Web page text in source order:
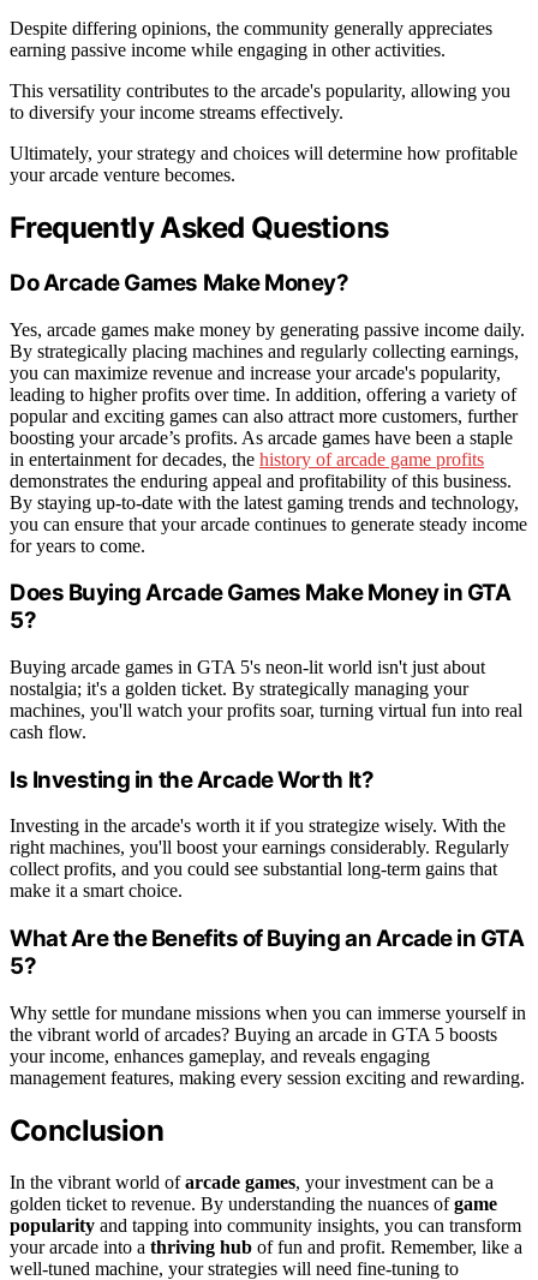
Despite differing opinions, the community generally appreciates
earning passive income while engaging in other activities.
This versatility contributes to the arcade's popularity, allowing you
to diversify your income streams effectively.
Ultimately, your strategy and choices will determine how profitable
your arcade venture becomes.
Frequently Asked Questions
Do Arcade Games Make Money?
Yes, arcade games make money by generating passive income daily.
By strategically placing machines and regularly collecting earnings,
you can maximize revenue and increase your arcade's popularity,
leading to higher profits over time. In addition, offering a variety of
popular and exciting games can also attract more customers, further
boosting your arcade’s profits. As arcade games have been a staple
in entertainment for decades, the history of arcade game profits
demonstrates the enduring appeal and profitability of this business.
By staying up-to-date with the latest gaming trends and technology,
you can ensure that your arcade continues to generate steady income
for years to come.
Does Buying Arcade Games Make Money in GTA
5?
Buying arcade games in GTA 5's neon-lit world isn't just about
nostalgia; it's a golden ticket. By strategically managing your
machines, you'll watch your profits soar, turning virtual fun into real
cash flow.
Is Investing in the Arcade Worth It?
Investing in the arcade's worth it if you strategize wisely. With the
right machines, you'll boost your earnings considerably. Regularly
collect profits, and you could see substantial long-term gains that
make it a smart choice.
What Are the Benefits of Buying an Arcade in GTA
5?
Why settle for mundane missions when you can immerse yourself in
the vibrant world of arcades? Buying an arcade in GTA 5 boosts
your income, enhances gameplay, and reveals engaging
management features, making every session exciting and rewarding.
Conclusion
In the vibrant world ofarcade games, your investment can be a
golden ticket to revenue. By understanding the nuances ofgame
popularity and tapping into community insights, you can transform
your arcade into a thriving hub of fun and profit. Remember, like a
well-tuned machine, your strategies will need fine-tuning to